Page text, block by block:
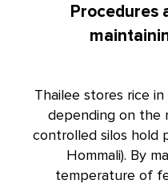
Procedures
Thailee stores rice
depending on the
controlled silos hold
Hommali). By
temperature of